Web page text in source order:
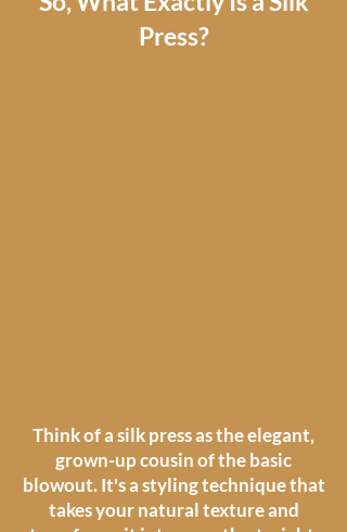
Press?
Think of a silk press as the elegant,
grown-up cousin of the basic
blowout. It's a styling technique that
takes your natural texture and